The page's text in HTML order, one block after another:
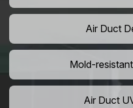
Air Duct
Mold-
Air Duct